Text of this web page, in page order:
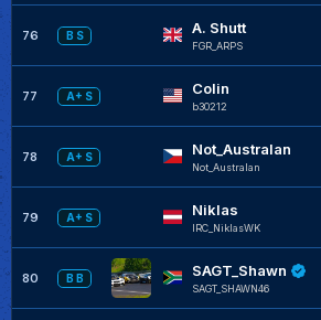
76 B S A. Shutt
FGR_ARPS
77 A+ S Colin
b30212
78 A+ S Not_Australan
Not_Australan
79 A+ S Niklas
IRC_NiklasWK
80 B B SAGT_Shawn
SAGT_SHAWN46